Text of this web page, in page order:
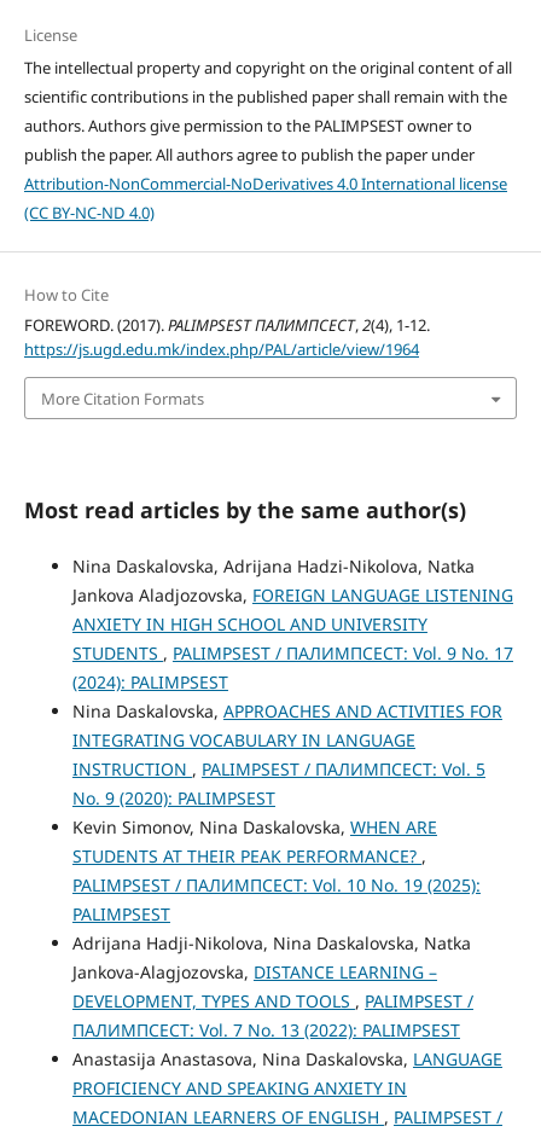
License
The intellectual property and copyright on the original content of all
scientific contributions in the published paper shall remain with the
authors. Authors give permission to the PALIMPSEST owner to
publish the paper. All authors agree to publish the paper under
Attribution-NonCommercial-NoDerivatives 4.0 International license
(CC BY-NC-ND 4.0)
How to Cite
FOREWORD. (2017).PALIMPSEST ПАЛИМПСЕСТ,2(4), 1-12.
https://js.ugd.edu.mk/index.php/PAL/article/view/1964
More Citation Formats
Most read articles by the same author(s)
Nina Daskalovska, Adrijana Hadzi-Nikolova, Natka
Jankova Aladjozovska, FOREIGN LANGUAGE LISTENING
ANXIETY IN HIGH SCHOOL AND UNIVERSITY
STUDENTS , PALIMPSEST / ПАЛИМПСЕСТ: Vol. 9 No. 17
(2024): PALIMPSEST
Nina Daskalovska, APPROACHES AND ACTIVITIES FOR
INTEGRATING VOCABULARY IN LANGUAGE
INSTRUCTION , PALIMPSEST / ПАЛИМПСЕСТ: Vol. 5
No. 9 (2020): PALIMPSEST
Kevin Simonov, Nina Daskalovska, WHEN ARE
STUDENTS AT THEIR PEAK PERFORMANCE? ,
PALIMPSEST / ПАЛИМПСЕСТ: Vol. 10 No. 19 (2025):
PALIMPSEST
Adrijana Hadji-Nikolova, Nina Daskalovska, Natka
Jankova-Alagjozovska, DISTANCE LEARNING –
DEVELOPMENT, TYPES AND TOOLS , PALIMPSEST /
ПАЛИМПСЕСТ: Vol. 7 No. 13 (2022): PALIMPSEST
Anastasijа Anastasova, Nina Daskalovska, LANGUAGE
PROFICIENCY AND SPEAKING ANXIETY IN
MACEDONIAN LEARNERS OF ENGLISH , PALIMPSEST /